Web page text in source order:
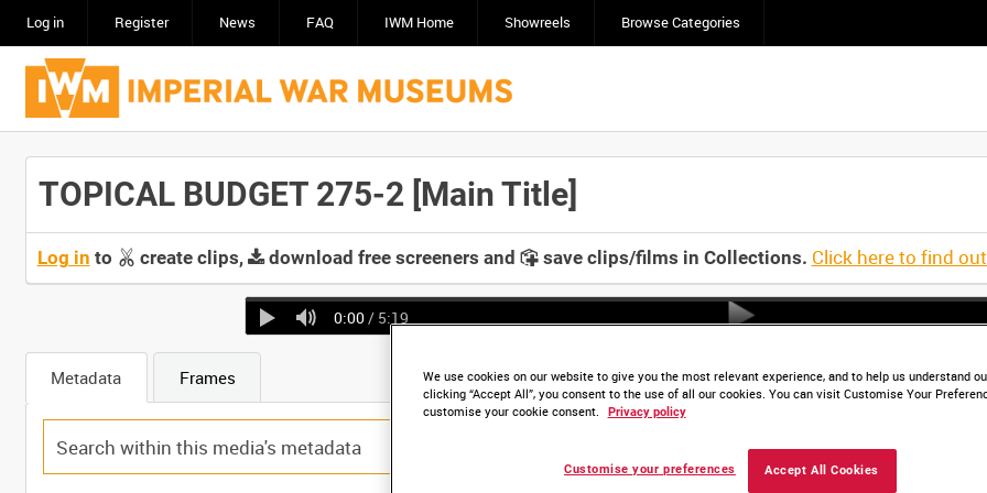
Log in Register News FAQ IWM Home Showreels Browse Categories
TOPICAL BUDGET 275-2 [Main Title]
Log in to create clips, download free screeners and save clips/films in Collections. Click here to find
0:00 / 5:19
Metadata Frames
We use cookies on our website to give you the most relevant experience, and to help us understand
clicking “Accept All”, you consent to the use of all our cookies. You can visit Customise Your
customise your cookie consent.
Privacy policy
Accept All Cookies
Customise your preferences